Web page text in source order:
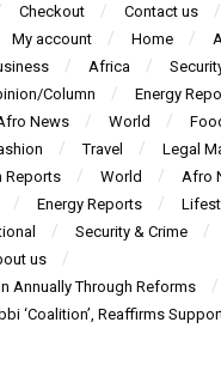
Checkout
Contact us
My account Home
Africa
Column
Energy
News World
Travel
Legal
Reports World
Afro
Energy Reports
Security & Crime
us
Annually Through Reforms
‘Coalition’, Reaffirms